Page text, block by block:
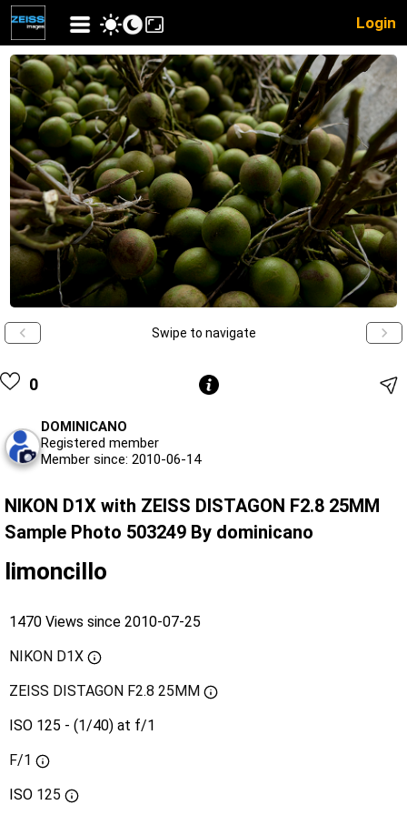
Login
Swipe to navigate
0
DOMINICANO
Registered member
Member since: 2010-06-14
NIKON D1X with ZEISS DISTAGON F2.8 25MM
Sample Photo 503249 By dominicano
limoncillo
1470 Views since 2010-07-25
NIKON D1X
ZEISS DISTAGON F2.8 25MM
ISO 125 - (1/40) at f/1
F/1
ISO 125